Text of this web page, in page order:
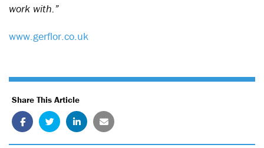
work with.”
www.gerflor.co.uk
Share This Article